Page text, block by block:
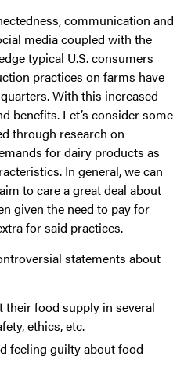
communication and
media coupled with the
typical U.S. consumers
practices on farms have
With this increased
benefits. Let’s consider some
through research on
for dairy products as
In general, we can
to care a great deal about
given the need to pay for
for said practices.
statements about
food supply in several
ethics, etc.
feeling guilty about food